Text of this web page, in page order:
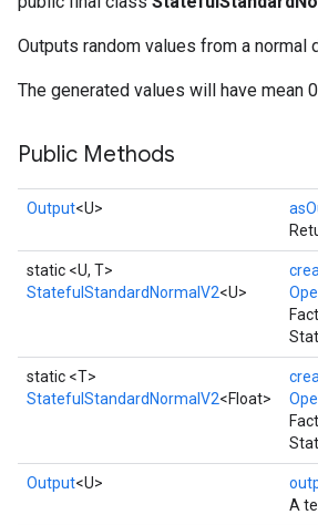
Outputs random values from a normal
The generated values will have mean
Public Methods
Output<U>
static <U, T>
StatefulStandardNormalV2<U>
static <T>
StatefulStandardNormalV2<Float>
Output<U>
A